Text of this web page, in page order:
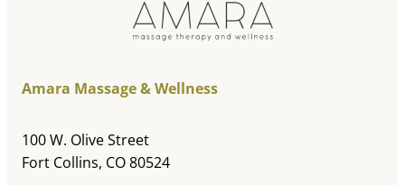
Amara Massage & Wellness
100 W. Olive Street
Fort Collins, CO 80524